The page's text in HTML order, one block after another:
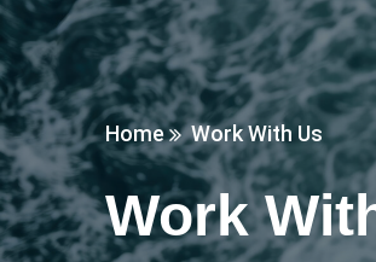
Home Work With Us
Work